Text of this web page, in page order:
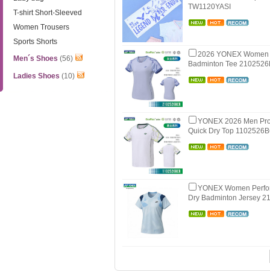
T-shirt Short-Sleeved
Women Trousers
Sports Shorts
Men´s Shoes (56)
Ladies Shoes (10)
TW1120YASI
2026 YONEX
Badminton Tee
YONEX 2026 Men
Quick Dry Top
YONEX Women
Dry Badminton Jersey